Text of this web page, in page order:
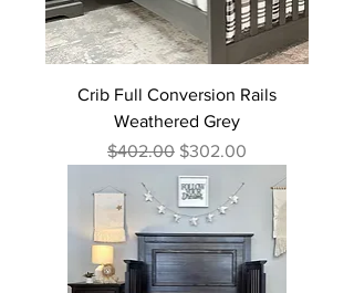
Crib Full Conversion Rails
Weathered Grey
Regular Price
$402.00 Sale Price
$302.00